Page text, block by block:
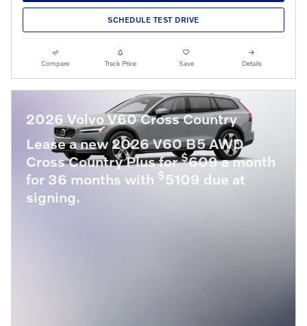
SCHEDULE TEST DRIVE
Compare Track Price Save Details
2026 Volvo V60 Cross Country
Lease a new 2026 V60 B5 AWD
Cross Country Plus for$609 a month
for 36 months with $5109 due at
signing.